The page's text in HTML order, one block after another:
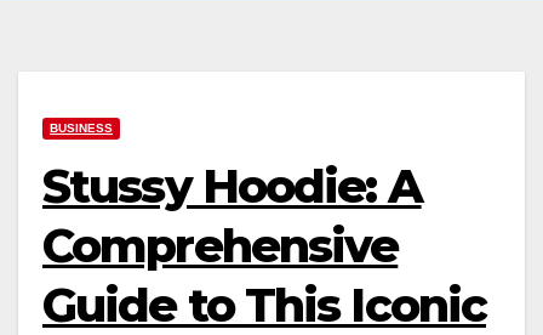
BUSINESS
Stussy Hoodie: A
Comprehensive
Guide to This Iconic